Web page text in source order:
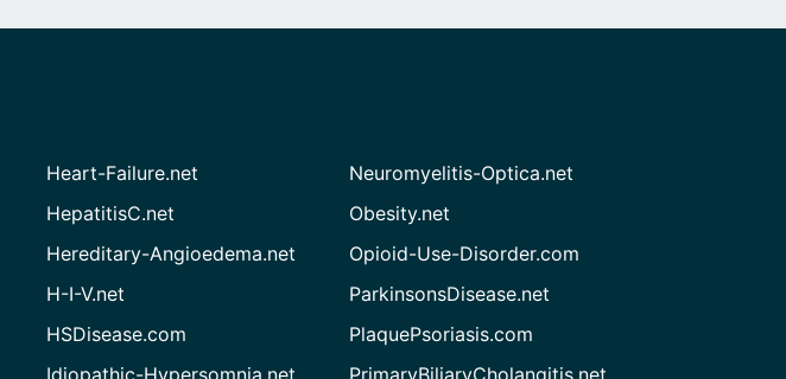
Heart-Failure.net
HepatitisC.net
Hereditary-Angioedema.net
H-I-V.net
HSDisease.com
Idiopathic-Hypersomnia.net
Neuromyelitis-Optica.net
Obesity.net
Opioid-Use-Disorder.com
ParkinsonsDisease.net
PlaquePsoriasis.com
PrimaryBiliaryCholangitis.net